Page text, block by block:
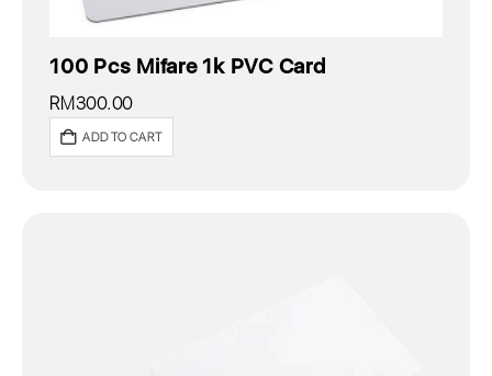
100 Pcs Mifare 1k PVC Card
RM300.00
ADD TO CART